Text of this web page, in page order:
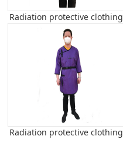
Radiation protective clothing
Radiation protective clothing